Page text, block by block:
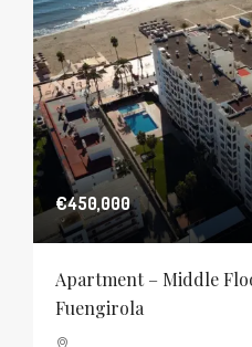
€450,000
Apartment – Middle
Fuengirola